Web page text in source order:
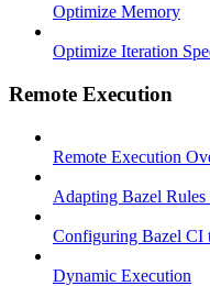
Optimize Memory
Optimize Iteration
Remote Execution
Remote Execution
Adapting Bazel
Configuring Bazel CI
Dynamic Execution